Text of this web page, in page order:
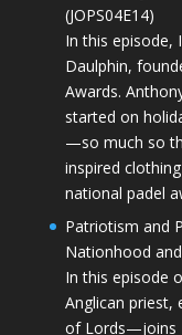
(JOPS04E14)
In this episode,
Daulphin,
Awards.
started on
—so much so
inspired
national padel
Patriotism and
Nationhood
In this episode
Anglican priest,
of Lords—joins